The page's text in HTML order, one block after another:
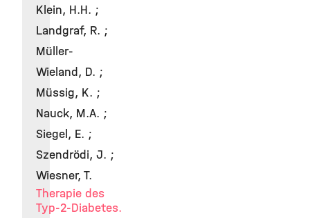
Klein, H.H. ;
Landgraf, R. ;
Müller-
Wieland, D. ;
Müssig, K. ;
Nauck, M.A. ;
Siegel, E. ;
Szendrödi, J. ;
Wiesner, T.
Therapie des
Typ-2-Diabetes.